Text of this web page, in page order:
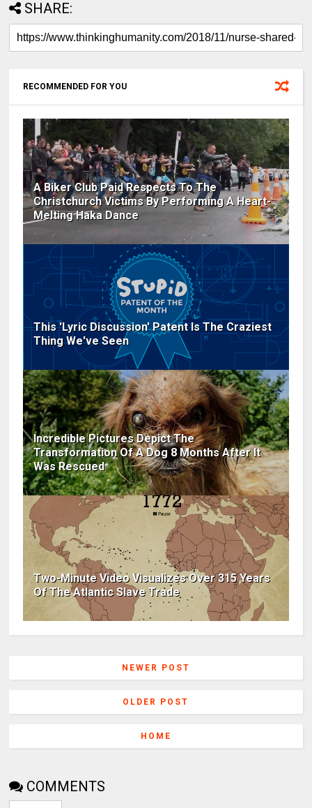
SHARE:
RECOMMENDED FOR YOU
A Biker Club Paid Respects To The
Christchurch Victims By Performing A Heart-
Melting Haka Dance
This 'Lyric Discussion' Patent Is The Craziest
Thing We've Seen
Incredible Pictures Depict The
Transformation Of A Dog 8 Months After It
Was Rescued
Two-Minute Video Visualizes Over 315 Years
Of The Atlantic Slave Trade
NEWER POST
OLDER POST
HOME
COMMENTS